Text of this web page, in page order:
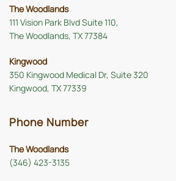
The Woodlands
111 Vision Park Blvd Suite 110,
The Woodlands, TX 77384
Kingwood
350 Kingwood Medical Dr, Suite 320
Kingwood, TX 77339
Phone Number
The Woodlands
(346) 423-3135